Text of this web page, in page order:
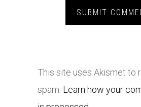
This site uses Akismet to
spam. Learn how your